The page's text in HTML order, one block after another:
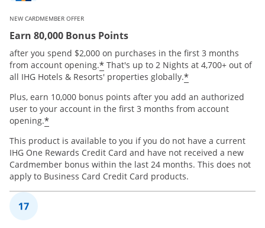
NEW CARDMEMBER OFFER
Earn 80,000 Bonus Points
after you spend $2,000 on purchases in the first 3 months
from account opening.*Opens offer details overlay
That's up to 2 Nights at 4,700+ out of
all IHG Hotels & Resorts' properties globally.*Opens offer
Plus, earn 10,000 bonus points after you add an authorized
user to your account in the first 3 months from account
opening.*Opens offer details overlay
This product is available to you if you do not have a current
IHG One Rewards Credit Card and have not received a new
Cardmember bonus within the last 24 months. This does not
apply to Business Card Credit Card products.